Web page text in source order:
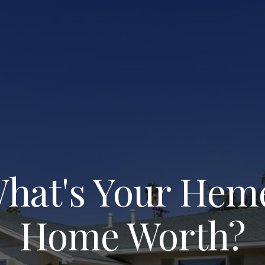
Your
Home Worth?